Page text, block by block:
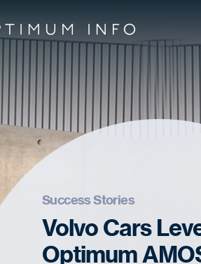
Success Stories
Volvo Cars
Optimum